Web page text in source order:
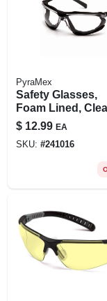
PyraMex
Safety Glasses,
Foam Lined,
$ 12.99 EA
SKU: #241016